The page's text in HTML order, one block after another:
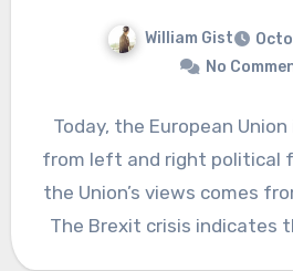
William Gist
No
Today, the European
from left and right political
the Union’s views comes
The Brexit crisis indicates